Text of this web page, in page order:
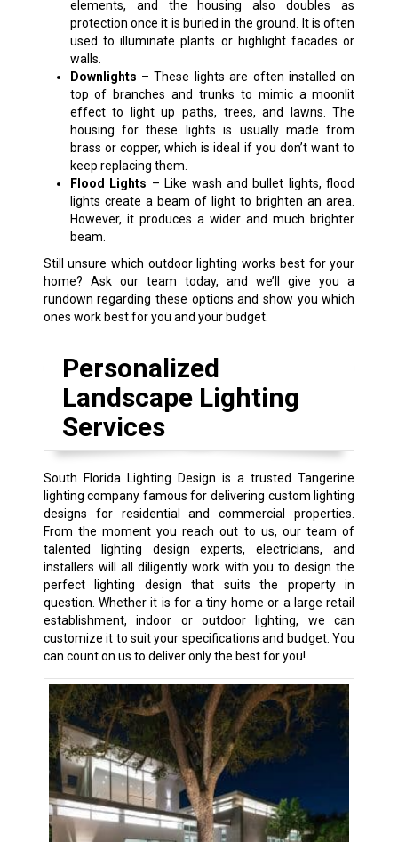
elements, and the housing also doubles as
protection once it is buried in the ground. It is often
used to illuminate plants or highlight facades or
walls.
Downlights – These lights are often installed on
top of branches and trunks to mimic a moonlit
effect to light up paths, trees, and lawns. The
housing for these lights is usually made from
brass or copper, which is ideal if you don’t want to
keep replacing them.
Flood Lights – Like wash and bullet lights, flood
lights create a beam of light to brighten an area.
However, it produces a wider and much brighter
beam.
Still unsure which outdoor lighting works best for your
home? Ask our team today, and we’ll give you a
rundown regarding these options and show you which
ones work best for you and your budget.
Personalized
Landscape Lighting
Services
South Florida Lighting Design is a trusted Tangerine
lighting company famous for delivering custom lighting
designs for residential and commercial properties.
From the moment you reach out to us, our team of
talented lighting design experts, electricians, and
installers will all diligently work with you to design the
perfect lighting design that suits the property in
question. Whether it is for a tiny home or a large retail
establishment, indoor or outdoor lighting, we can
customize it to suit your specifications and budget. You
can count on us to deliver only the best for you!